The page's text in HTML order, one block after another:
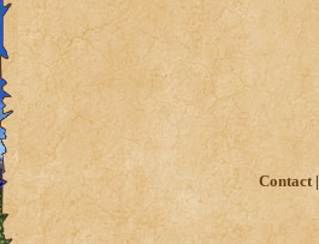
Contact